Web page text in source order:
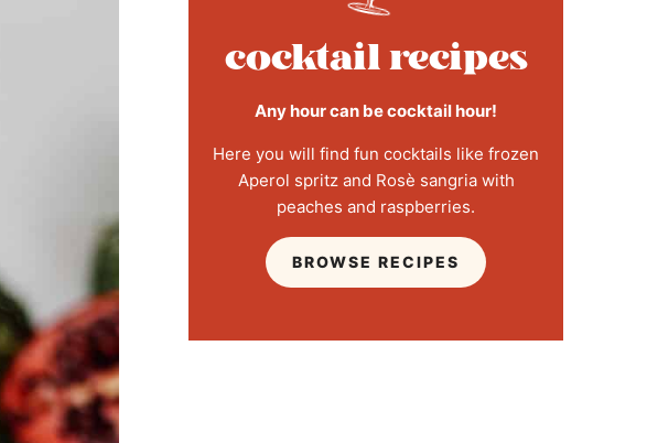
cocktail recipes
Any hour can be cocktail hour!
Here you will find fun cocktails like frozen
Aperol spritz and Rosè sangria with
peaches and raspberries.
BROWSE RECIPES